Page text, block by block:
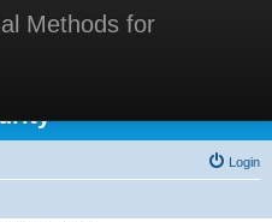
Methods for
Methods for
Login